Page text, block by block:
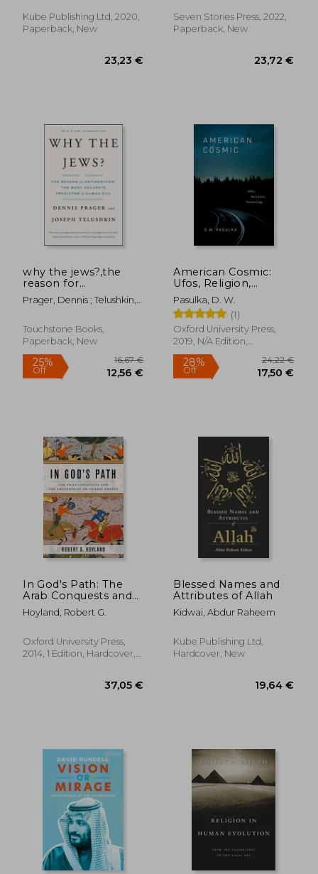
24,74 €
Kube Publishing Ltd, 2020,
Paperback, New
Seven Stories Press, 2022,
Paperback, New
why the jews?,the
reason for
antisemitism
Prager, Dennis ; Telushkin,
Touchstone Books,
Paperback, New
American Cosmic:
Ufos, Religion,
Technology
Pasulka, D. W.
(1)
Oxford University Press,
2019, N/A Edition,
Hardcover, New
28%
Off
In God's Path: The
Arab Conquests and
the Creation of an
Islamic Empire
Civilization)
Hoyland, Robert G.
Oxford University Press,
2014, 1 Edition, Hardcover,
Blessed Names and
Attributes of Allah
Kidwai, Abdur Raheem
Kube Publishing Ltd,
Hardcover, New